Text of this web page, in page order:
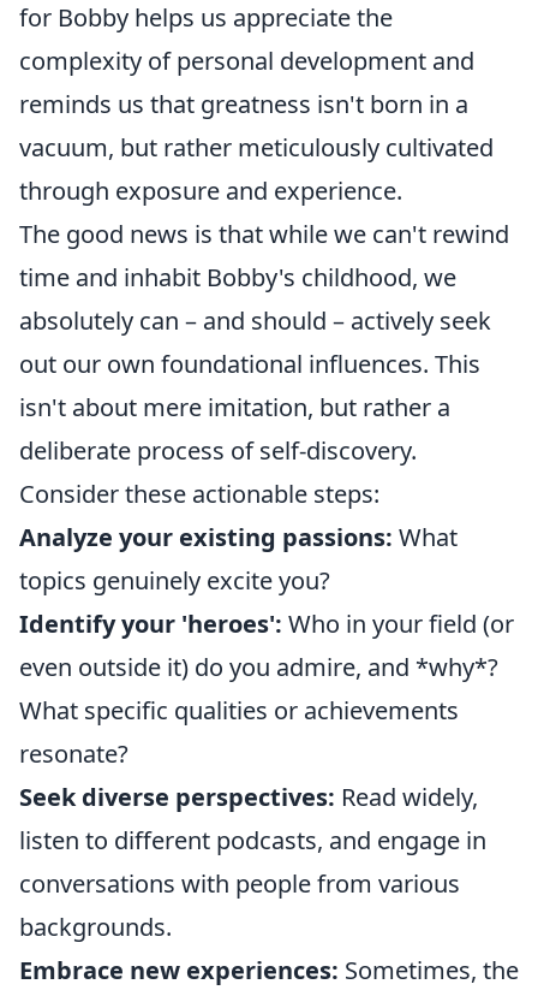
for Bobby helps us appreciate the
complexity of personal development and
reminds us that greatness isn't born in a
vacuum, but rather meticulously cultivated
through exposure and experience.
The good news is that while we can't rewind
time and inhabit Bobby's childhood, we
absolutely can – and should – actively seek
out our own foundational influences. This
isn't about mere imitation, but rather a
deliberate process of self-discovery.
Consider these actionable steps:
Analyze your existing passions: What
topics genuinely excite you?
Identify your 'heroes': Who in your field (or
even outside it) do you admire, and *why*?
What specific qualities or achievements
resonate?
Seek diverse perspectives: Read widely,
listen to different podcasts, and engage in
conversations with people from various
backgrounds.
Embrace new experiences: Sometimes, the